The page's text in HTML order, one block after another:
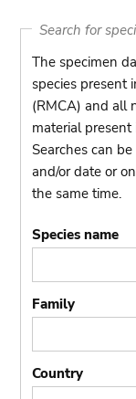
Search for
The specimen
species present
(RMCA) and all
material present
Searches can
and/or date or
the same time.
Species name
Family
Country